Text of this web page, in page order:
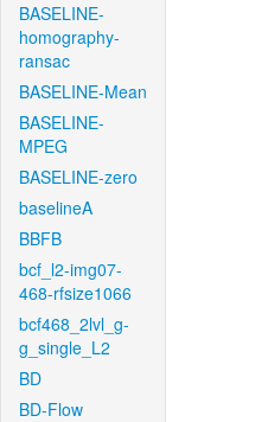
BASELINE-
homography-
ransac
BASELINE-Mean
BASELINE-
MPEG
BASELINE-zero
baselineA
BBFB
bcf_l2-img07-
468-rfsize1066
bcf468_2lvl_g-
g_single_L2
BD
BD-Flow